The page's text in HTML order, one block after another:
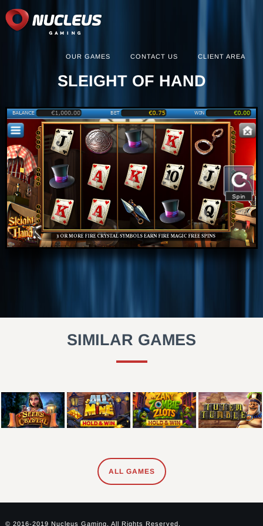
OUR GAMES CONTACT US CLIENT AREA
SLEIGHT OF HAND
SIMILAR GAMES
ALL GAMES
© 2016-2019 Nucleus Gaming. All Rights Reserved.